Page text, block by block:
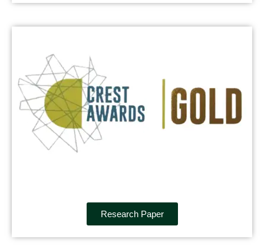
Research Paper